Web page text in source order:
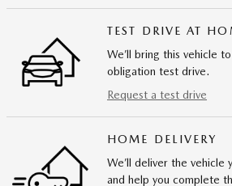
TEST DRIVE AT
We’ll bring this vehicle
obligation test drive.
Request a test drive
HOME DELIVERY
We’ll deliver the vehicle
and help you complete